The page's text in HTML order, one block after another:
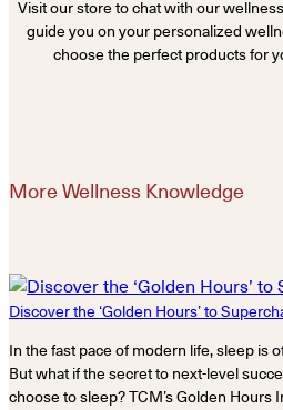
Visit our store to chat with our
guide you on your personalized
choose the perfect products for
More Wellness Knowledge
Discover the ‘Golden Hours’ to
In the fast pace of modern life, sleep is
But what if the secret to next-level
choose to sleep? TCM’s Golden Hours